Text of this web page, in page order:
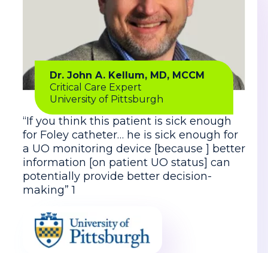
Dr. John A. Kellum, MD, MCCM
Critical Care Expert
University of Pittsburgh
“If you think this patient is sick enough
for Foley catheter… he is sick enough for
a UO monitoring device [because ] better
information [on patient UO status] can
potentially provide better decision-
making” 1